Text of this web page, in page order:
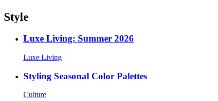
Style
Luxe Living: Summer 2026
Luxe Living
Styling Seasonal Color Palettes
Culture